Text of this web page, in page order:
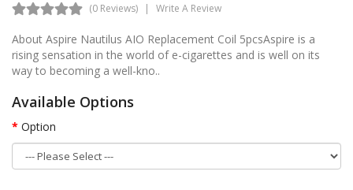
(0 Reviews) Write A Review
About Aspire Nautilus AIO Replacement Coil 5pcsAspire is a
rising sensation in the world of e-cigarettes and is well on its
way to becoming a well-kno..
Available Options
Option